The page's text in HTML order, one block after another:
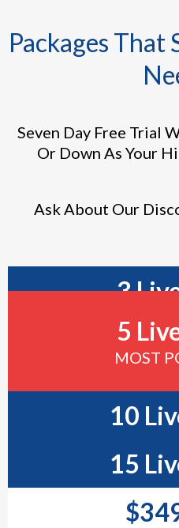
Packages That
Seven Day Free Trial
Or Down As Your
Ask About Our
3
5
MOST
10
15